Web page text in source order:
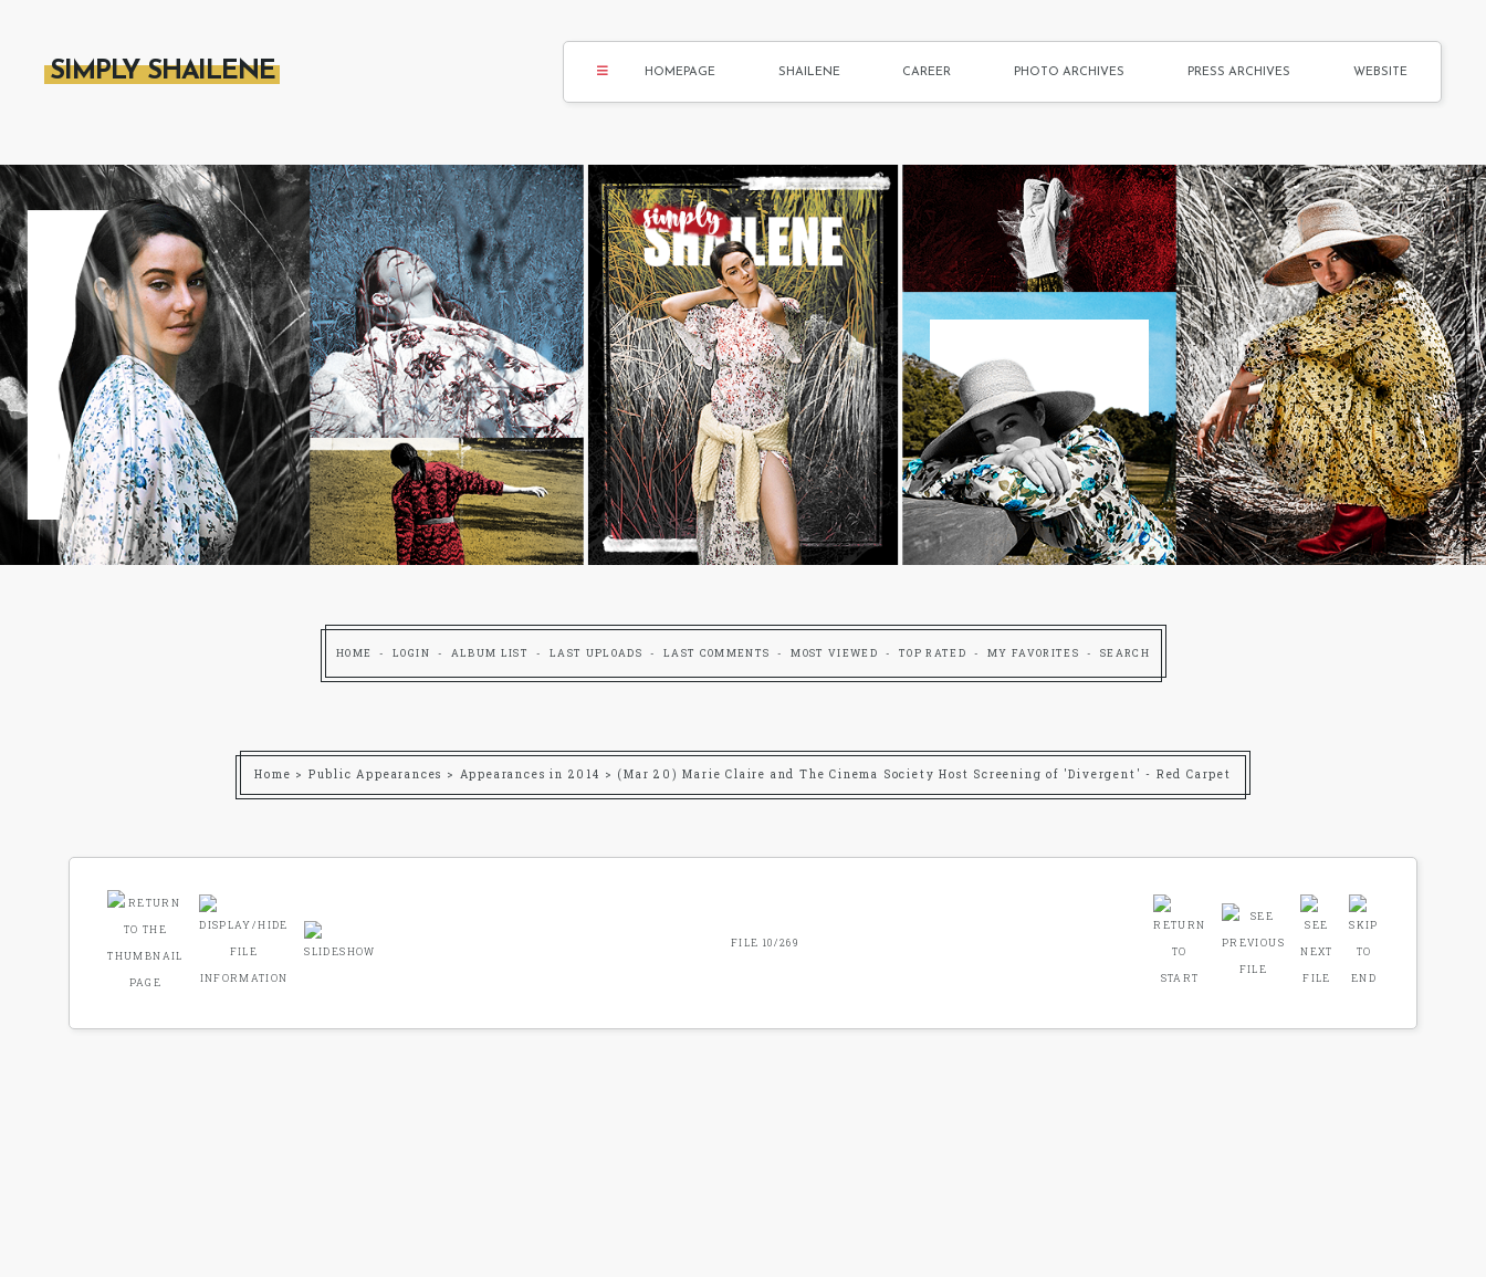
HOMEPAGE SHAILENE CAREER PHOTO ARCHIVES PRESS ARCHIVES WEBSITE
SIMPLY SHAILENE
HOME LOGIN ALBUM LIST LAST UPLOADS LAST COMMENTS MOST VIEWED TOP RATED MY FAVORITES SEARCH
Home > Public Appearances > Appearances in 2014 > (Mar 20) Marie Claire and The Cinema Society Host Screening of 'Divergent' - Red Carpet
FILE 10/269